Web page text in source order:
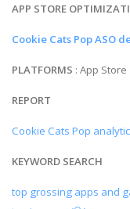
APP STORE
Cookie Cats Pop ASO
PLATFORMS : App Store
REPORT
Cookie Cats Pop
KEYWORD SEARCH
top grossing apps and